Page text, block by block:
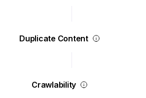
Duplicate Content
Crawlability